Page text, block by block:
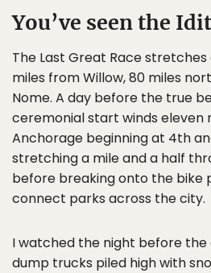
You’ve seen the
The Last Great Race
miles from Willow, 80 miles
Nome. A day before the true
ceremonial start winds eleven
Anchorage beginning at 4th
stretching a mile and a half
before breaking onto the bike
connect parks across the city.
I watched the night before
dump trucks piled high with